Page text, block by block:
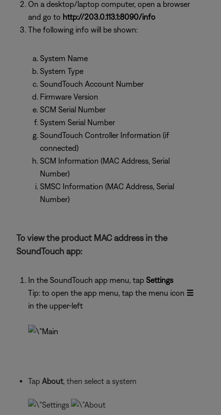
On a desktop/laptop computer, open a browser
and go to http://203.0.113.1:8090/info
The following info will be shown:
System Name
System Type
SoundTouch Account Number
Firmware Version
SCM Serial Number
System Serial Number
SoundTouch Controller Information (if
connected)
SCM Information (MAC Address, Serial
Number)
SMSC Information (MAC Address, Serial
Number)
To view the product MAC address in the
SoundTouch app:
In the SoundTouch app menu, tap Settings
Tip: to open the app menu, tap the menu icon ☰
in the upper-left
Tap About, then select a system